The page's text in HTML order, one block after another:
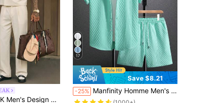
Sleeve Pocket Shirt And Flare Pants Casual Set
17
Save $8.21
-25% Manfinity Homme Men's Mint Green Jacquard Knit Short-Sleeve Shirt And Shorts Set,Summer Casual Beach Holiday Hawaiian Music Festivals Everyday Wear,Cozy Outfits Gift